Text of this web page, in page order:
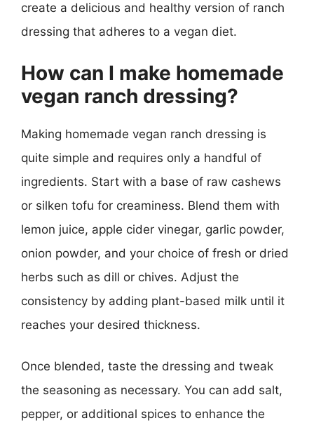
create a delicious and healthy version of ranch
dressing that adheres to a vegan diet.
How can I make homemade
vegan ranch dressing?
Making homemade vegan ranch dressing is
quite simple and requires only a handful of
ingredients. Start with a base of raw cashews
or silken tofu for creaminess. Blend them with
lemon juice, apple cider vinegar, garlic powder,
onion powder, and your choice of fresh or dried
herbs such as dill or chives. Adjust the
consistency by adding plant-based milk until it
reaches your desired thickness.
Once blended, taste the dressing and tweak
the seasoning as necessary. You can add salt,
pepper, or additional spices to enhance the